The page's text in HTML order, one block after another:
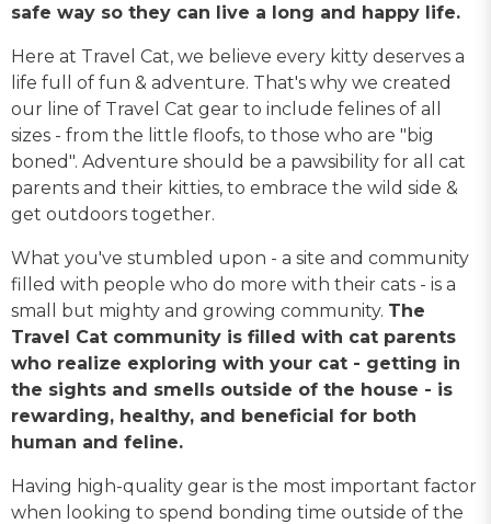
safe way so they can live a long and happy life.
Here at Travel Cat, we believe every kitty deserves a
life full of fun & adventure. That's why we created
our line of Travel Cat gear to include felines of all
sizes - from the little floofs, to those who are "big
boned". Adventure should be a pawsibility for all cat
parents and their kitties, to embrace the wild side &
get outdoors together.
What you've stumbled upon - a site and community
filled with people who do more with their cats - is a
small but mighty and growing community. The
Travel Cat community is filled with cat parents
who realize exploring with your cat - getting in
the sights and smells outside of the house - is
rewarding, healthy, and beneficial for both
human and feline.
Having high-quality gear is the most important factor
when looking to spend bonding time outside of the